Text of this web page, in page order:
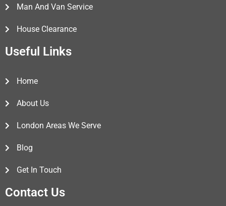
Man And Van Service
House Clearance
Useful Links
Home
About Us
London Areas We Serve
Blog
Get In Touch
Contact Us